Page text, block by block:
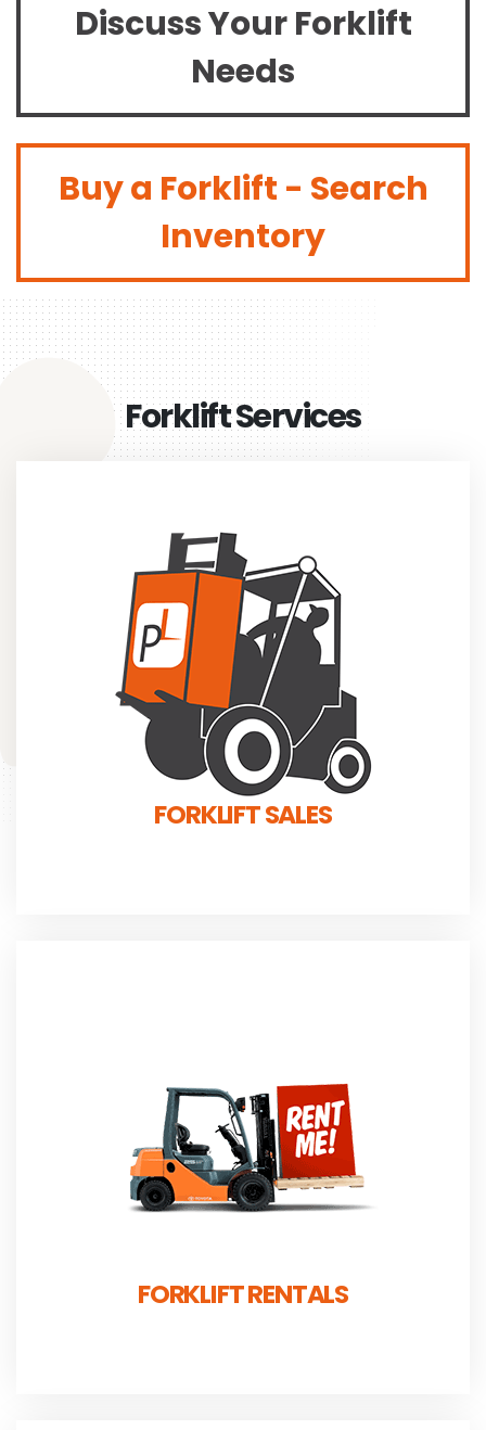
Discuss Your Forklift
Needs
Buy a Forklift - Search
Inventory
Forklift Services
FORKLIFT SALES
FORKLIFT RENTALS